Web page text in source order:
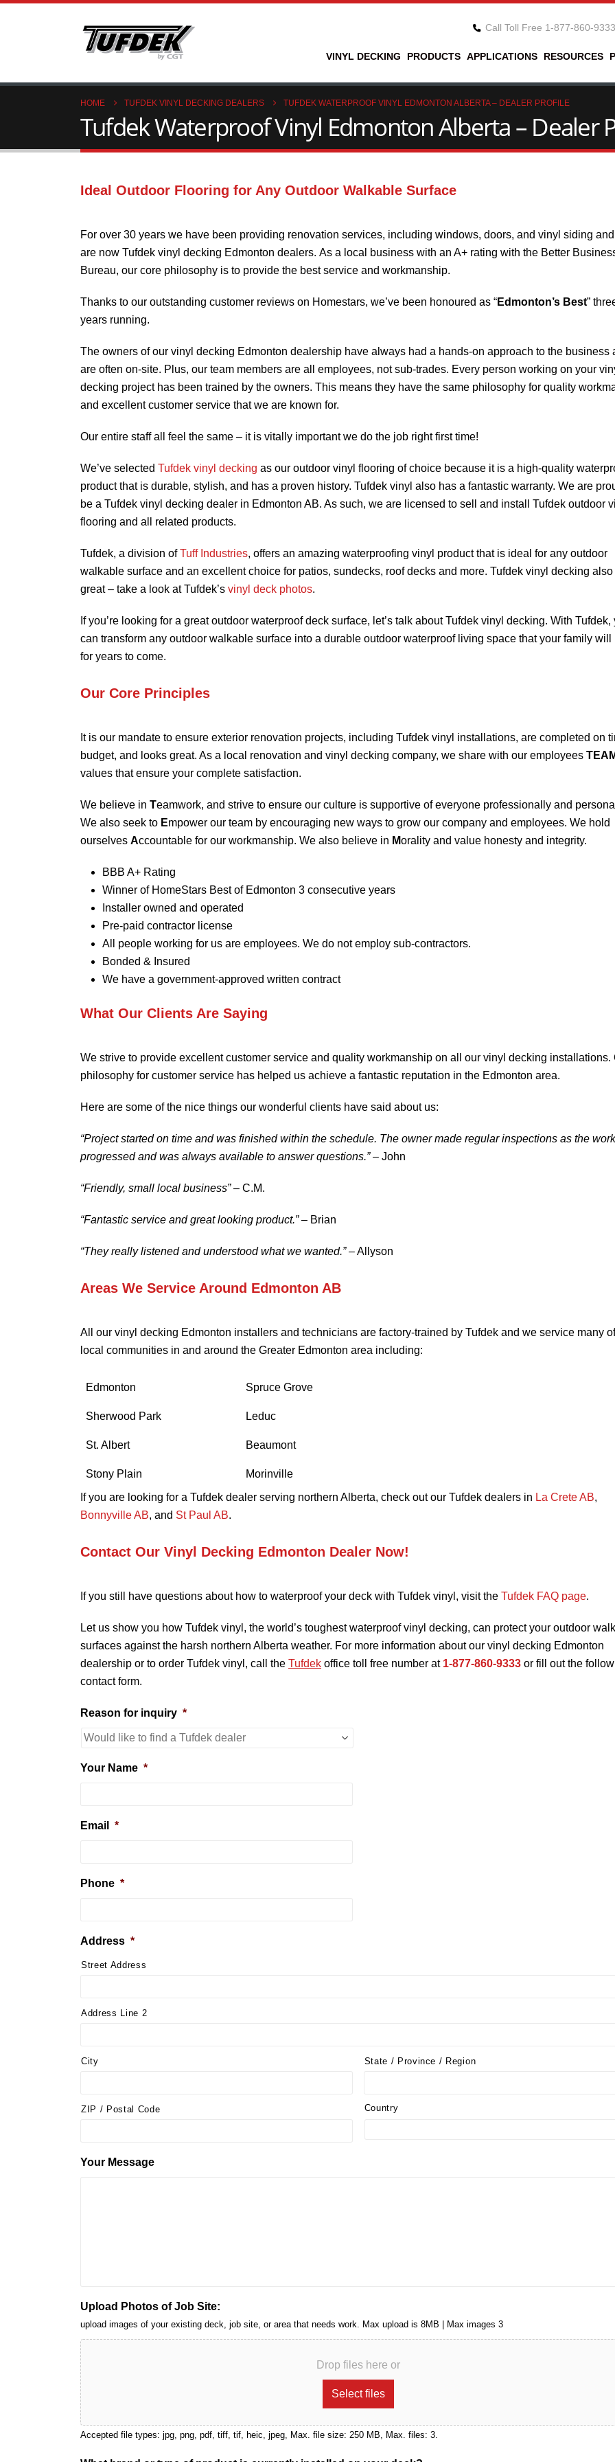
Call Toll Free 1-877-860-9333
VINYL DECKING PRODUCTS APPLICATIONS RESOURCES
HOME TUFDEK VINYL DECKING DEALERS TUFDEK WATERPROOF VINYL EDMONTON ALBERTA – DEALER PROFILE
Tufdek Waterproof Vinyl Edmonton Alberta – Dealer
Ideal Outdoor Flooring for Any Outdoor Walkable Surface
For over 30 years we have been providing renovation services, including windows, doors, and vinyl siding
are now Tufdek vinyl decking Edmonton dealers. As a local business with an A+ rating with the Better
Bureau, our core philosophy is to provide the best service and workmanship.
Thanks to our outstanding customer reviews on Homestars, we’ve been honoured as “Edmonton’s Best”
years running.
The owners of our vinyl decking Edmonton dealership have always had a hands-on approach to the business
are often on-site. Plus, our team members are all employees, not sub-trades. Every person working on your
decking project has been trained by the owners. This means they have the same philosophy for quality
and excellent customer service that we are known for.
Our entire staff all feel the same – it is vitally important we do the job right first time!
We’ve selected Tufdek vinyl decking as our outdoor vinyl flooring of choice because it is a high-quality
product that is durable, stylish, and has a proven history. Tufdek vinyl also has a fantastic warranty. We are
be a Tufdek vinyl decking dealer in Edmonton AB. As such, we are licensed to sell and install Tufdek outdoor
flooring and all related products.
Tufdek, a division ofTuff Industries, offers an amazing waterproofing vinyl product that is ideal for any outdoor
walkable surface and an excellent choice for patios, sundecks, roof decks and more. Tufdek vinyl decking
great – take a look at Tufdek’s vinyl deck photos.
If you’re looking for a great outdoor waterproof deck surface, let’s talk about Tufdek vinyl decking. With Tufdek,
can transform any outdoor walkable surface into a durable outdoor waterproof living space that your family will
for years to come.
Our Core Principles
It is our mandate to ensure exterior renovation projects, including Tufdek vinyl installations, are completed on
budget, and looks great. As a local renovation and vinyl decking company, we share with our employees
values that ensure your complete satisfaction.
We believe in Teamwork, and strive to ensure our culture is supportive of everyone professionally and
We also seek to Empower our team by encouraging new ways to grow our company and employees. We hold
ourselves Accountable for our workmanship. We also believe in Morality and value honesty and integrity.
BBB A+ Rating
Winner of HomeStars Best of Edmonton 3 consecutive years
Installer owned and operated
Pre-paid contractor license
All people working for us are employees. We do not employ sub-contractors.
Bonded & Insured
We have a government-approved written contract
What Our Clients Are Saying
We strive to provide excellent customer service and quality workmanship on all our vinyl decking installations.
philosophy for customer service has helped us achieve a fantastic reputation in the Edmonton area.
Here are some of the nice things our wonderful clients have said about us:
“Project started on time and was finished within the schedule. The owner made regular inspections as the work
progressed and was always available to answer questions.”– John
“Friendly, small local business”– C.M.
“Fantastic service and great looking product.”– Brian
“They really listened and understood what we wanted.”– Allyson
Areas We Service Around Edmonton AB
All our vinyl decking Edmonton installers and technicians are factory-trained by Tufdek and we service many
local communities in and around the Greater Edmonton area including:
Edmonton Spruce Grove
Sherwood Park Leduc
St. Albert Beaumont
Stony Plain
Morinville
If you are looking for a Tufdek dealer serving northern Alberta, check out our Tufdek dealers in La Crete AB,
Bonnyville AB, and St Paul AB.
Contact Our Vinyl Decking Edmonton Dealer Now!
If you still have questions about how to waterproof your deck with Tufdek vinyl, visit the Tufdek FAQ page.
Let us show you how Tufdek vinyl, the world’s toughest waterproof vinyl decking, can protect your outdoor
surfaces against the harsh northern Alberta weather. For more information about our vinyl decking Edmonton
dealership or to order Tufdek vinyl, call the Tufdek office toll free number at 1-877-860-9333 or fill out the
contact form.
Reason for inquiry *
Your Name *
Email *
Phone *
Address *
Street Address
Address Line 2
City State / Province / Region
ZIP / Postal Code Country
Your Message
Upload Photos of Job Site:
upload images of your existing deck, job site, or area that needs work. Max upload is 8MB | Max images 3
Drop files here or
Select files
Accepted file types: jpg, png, pdf, tiff, tif, heic, jpeg, Max. file size: 250 MB, Max. files: 3.